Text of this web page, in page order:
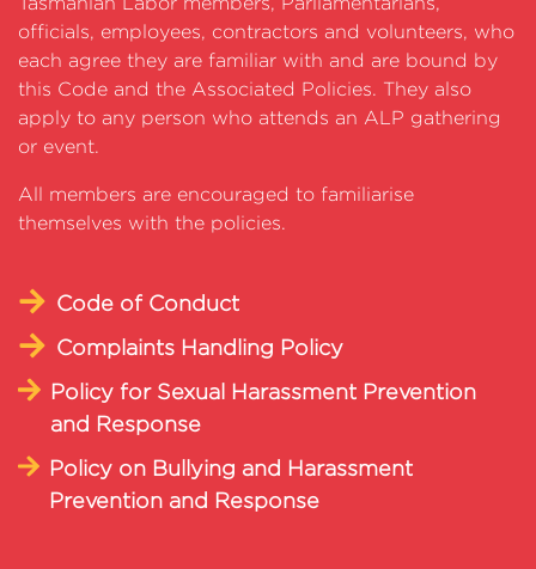
officials, employees, contractors and volunteers, who
each agree they are familiar with and are bound by
this Code and the Associated Policies. They also
apply to any person who attends an ALP gathering
or event.
All members are encouraged to familiarise
themselves with the policies.
Code of Conduct
Complaints Handling Policy
Policy for Sexual Harassment Prevention
and Response
Policy on Bullying and Harassment
Prevention and Response